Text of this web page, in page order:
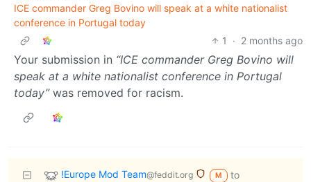
ICE commander Greg Bovino will speak at a white nationalist
conference in Portugal today
1
· 2 months ago
Your submission in “ICE commander Greg Bovino will
speak at a white nationalist conference in Portugal
today”was removed for racism.
!Europe Mod Team@feddit.org M
to